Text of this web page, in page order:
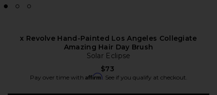
x Revolve Hand-Painted Los Angeles Collegiate
Amazing Hair Day Brush
Solar Eclipse
$73
Pay over time with Affirm. See if you qualify at checkout.